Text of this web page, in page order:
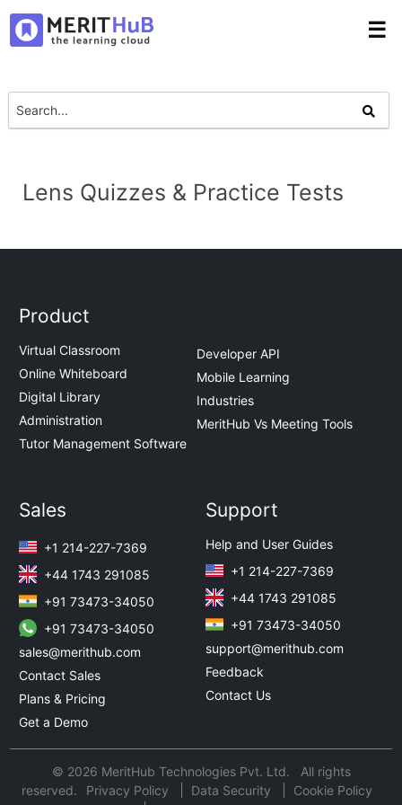
☰
Lens Quizzes & Practice Tests
Product
Virtual Classroom
Online Whiteboard
Digital Library
Administration
Tutor Management Software
Developer API
Mobile Learning
Industries
MeritHub Vs Meeting Tools
Sales
+1 214-227-7369
+44 1743 291085
+91 73473-34050
+91 73473-34050
sales@merithub.com
Contact Sales
Plans & Pricing
Get a Demo
Support
Help and User Guides
+1 214-227-7369
+44 1743 291085
+91 73473-34050
support@merithub.com
Feedback
Contact Us
© 2026 MeritHub Technologies Pvt. Ltd. All rights
reserved.
Privacy Policy Data Security
Cookie Policy